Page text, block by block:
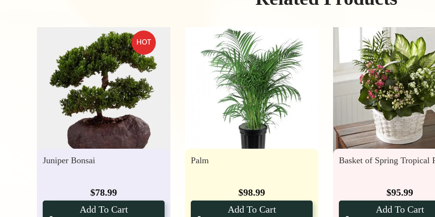
HOT
Juniper Bonsai
$78.99
Add To Cart
Palm
$98.99
Add To Cart
Basket of Spring Tropical
$95.99
Add To Cart